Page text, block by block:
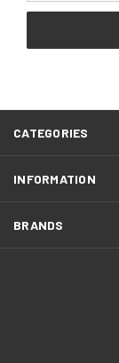
CATEGORIES
INFORMATION
BRANDS